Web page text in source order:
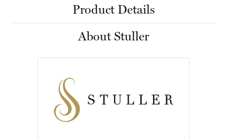
Product Details
About Stuller